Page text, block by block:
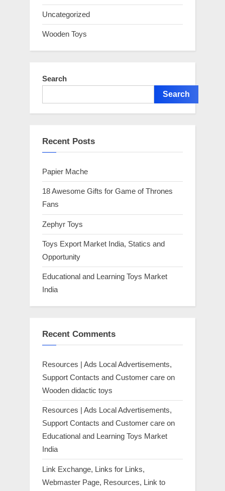
Uncategorized
Wooden Toys
Search
Search
Recent Posts
Papier Mache
18 Awesome Gifts for Game of Thrones
Fans
Zephyr Toys
Toys Export Market India, Statics and
Opportunity
Educational and Learning Toys Market
India
Recent Comments
Resources | Ads Local Advertisements,
Support Contacts and Customer care on
Wooden didactic toys
Resources | Ads Local Advertisements,
Support Contacts and Customer care on
Educational and Learning Toys Market
India
Link Exchange, Links for Links,
Webmaster Page, Resources, Link to